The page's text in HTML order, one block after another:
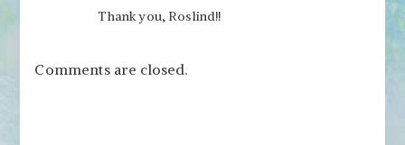
Thank you, Roslind!!
Comments are closed.